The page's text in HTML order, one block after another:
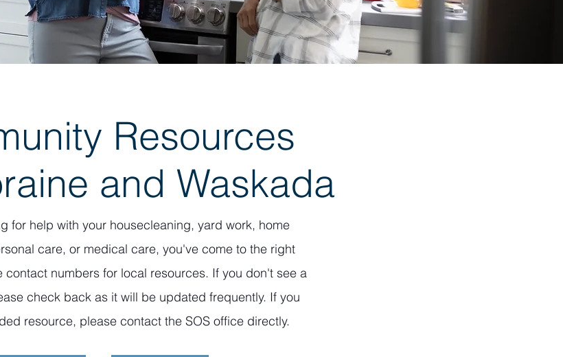
Resources
and Waskada
for help with your housecleaning, yard work, home
care, or medical care, you've come to the right
contact numbers for local resources. If you don't see a
check back as it will be updated frequently. If you
resource, please contact the SOS office directly.